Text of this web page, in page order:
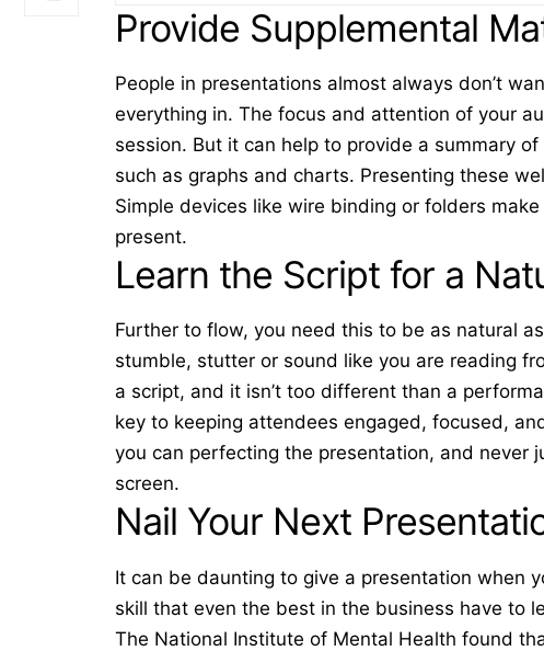
Provide Supplemental
People in presentations almost always don’t
everything in. The focus and attention of your
session. But it can help to provide a summary
such as graphs and charts. Presenting these
Simple devices likewire binding or folders
present.
Learn the Script for a
Further to flow, you need this to be as natural
stumble, stutter or sound like you are reading
a script, and it isn’t too different than a
key to keeping attendees engaged, focused,
you can perfecting the presentation, and never
screen.
Nail Your Next
It can be daunting to give a presentation when
skill that even the best in the business have to
The National Institute of Mental Health found